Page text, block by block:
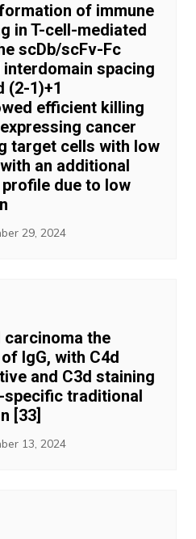
of immune
in T-cell-mediated
scDb/scFv-Fc
spacing
(2-1)+1
efficient killing
cancer
target cells with low
an additional
due to low
29, 2024
carcinoma the
IgG, with C4d
and C3d staining
traditional
[33]
13, 2024